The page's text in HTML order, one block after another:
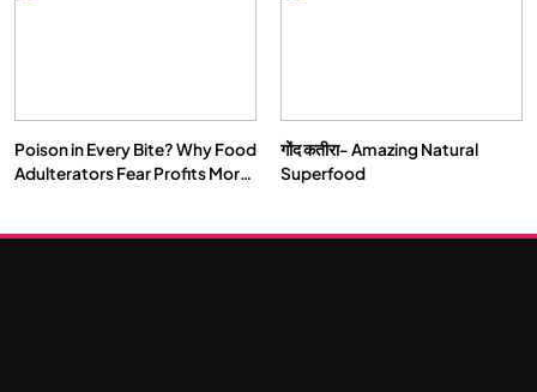
SOCIETY SPIRITUALISM
क्या करें जब अपने ही दर्द का कारण बनें…
Poison in Every Bite? Why Food
Adulterators Fear Profits More
गोंद कतीरा- Amazing Natural
Superfood